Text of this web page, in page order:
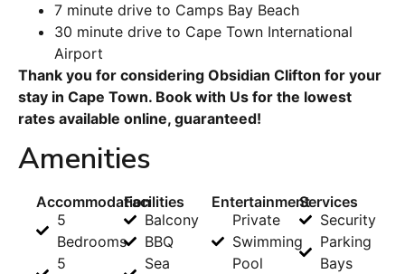
7 minute drive to Camps Bay Beach
30 minute drive to Cape Town International
Airport
Thank you for considering Obsidian Clifton for your
stay in Cape Town. Book with Us for the lowest
rates available online, guaranteed!
Amenities
Accommodation
5
Bedrooms
5
Facilities
Balcony
BBQ
Sea
Entertainment
Private
Swimming
Pool
Services
Security
Parking
Bays